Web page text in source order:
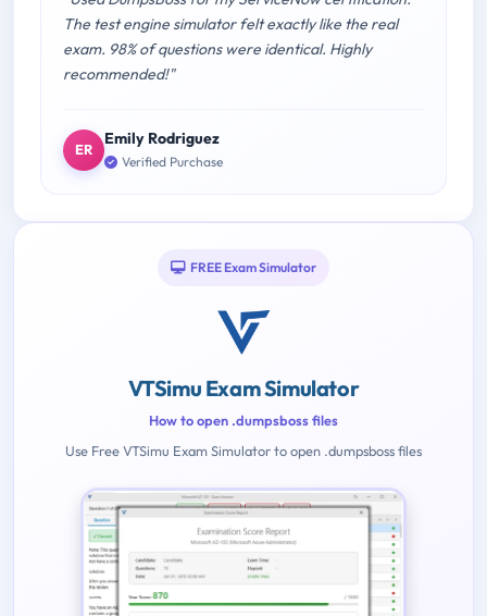
The test engine simulator felt exactly like the real
exam. 98% of questions were identical. Highly
recommended!"
ER
Emily Rodriguez
Verified Purchase
FREE Exam Simulator
VTSimu Exam Simulator
How to open .dumpsboss files
Use Free VTSimu Exam Simulator to open .dumpsboss files